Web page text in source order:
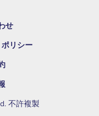
せ
リシー
不許複製